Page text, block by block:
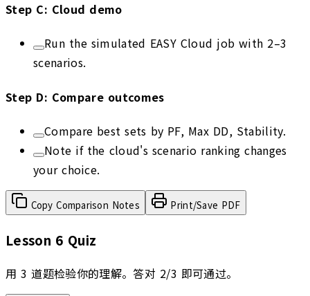
Step C: Cloud demo
Run the simulated EASY Cloud job with 2–3
scenarios.
Step D: Compare outcomes
Compare best sets by PF, Max DD, Stability.
Note if the cloud's scenario ranking changes
your choice.
Copy Comparison Notes Print/Save PDF
Lesson 6 Quiz
用 3 道题检验你的理解。答对 2/3 即可通过。